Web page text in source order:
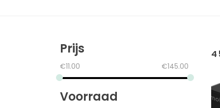
Prijs
€11.00 €145.00
Voorraad